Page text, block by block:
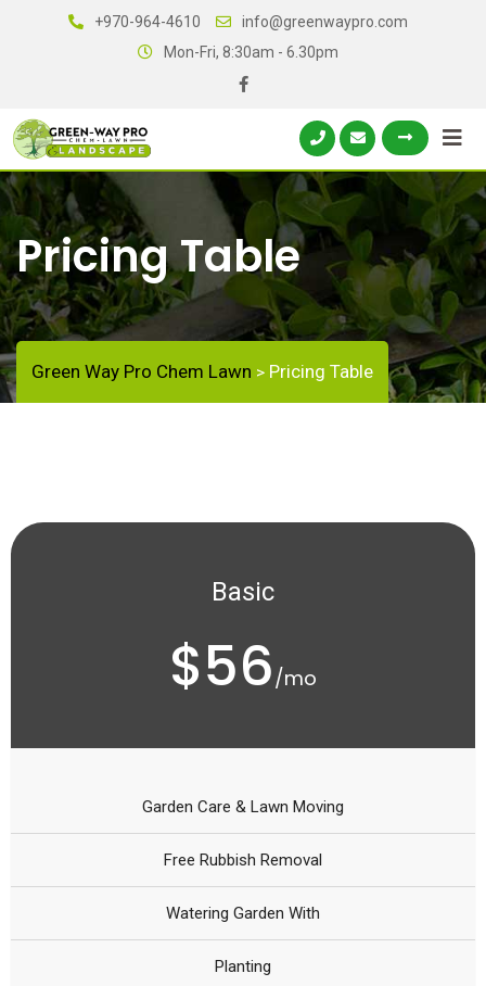
+970-964-4610
info@greenwaypro.com
Mon-Fri, 8:30am - 6.30pm
Pricing Table
Green Way Pro Chem Lawn > Pricing Table
Basic
$56/mo
Garden Care & Lawn Moving
Free Rubbish Removal
Watering Garden With
Planting